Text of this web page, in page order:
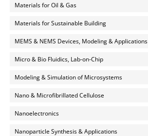
Materials for Oil & Gas
Materials for Sustainable Building
MEMS & NEMS Devices, Modeling & Applications
Micro & Bio Fluidics, Lab-on-Chip
Modeling & Simulation of Microsystems
Nano & Microfibrillated Cellulose
Nanoelectronics
Nanoparticle Synthesis & Applications